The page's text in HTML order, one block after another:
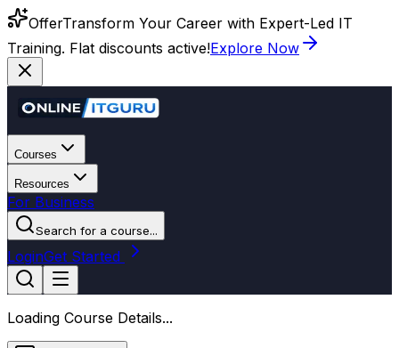
OfferTransform Your Career with Expert-Led IT
Training. Flat discounts active!Explore Now
Courses
Resources
For Business
Search for a course...
LoginGet Started
Loading Course Details...